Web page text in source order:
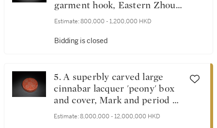
garment hook, Eastern Zhou
dynasty | 東周 銅嵌寶錯金銀
Estimate: 800,000 - 1,200,000 HKD
Bidding is closed
5. A superbly carved large
cinnabar lacquer 'peony' box
and cover, Mark and period of
Yongle | 明永樂 剔紅纏枝牡丹
Estimate: 8,000,000 - 12,000,000 HKD